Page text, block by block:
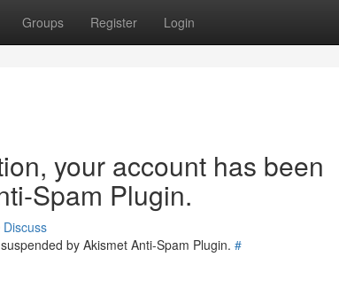
Groups Register Login
your account has been
Spam Plugin.
Discuss
by Akismet Anti-Spam Plugin. #